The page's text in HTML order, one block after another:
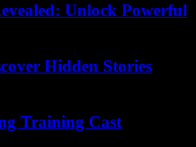
Unlock Powerful
Hidden Stories
Training Cast